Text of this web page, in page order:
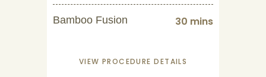
Bamboo Fusion 30 mins
VIEW PROCEDURE DETAILS